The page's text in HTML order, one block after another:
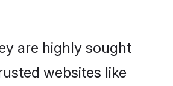
are highly sought
websites like